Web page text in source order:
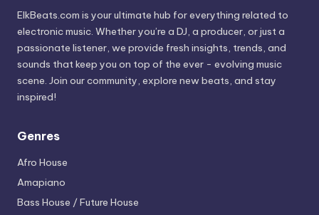
ElkBeats.com is your ultimate hub for everything related to
electronic music. Whether you’re a DJ, a producer, or just a
passionate listener, we provide fresh insights, trends, and
sounds that keep you on top of the ever - evolving music
scene. Join our community, explore new beats, and stay
inspired!
Genres
Afro House
Amapiano
Bass House / Future House